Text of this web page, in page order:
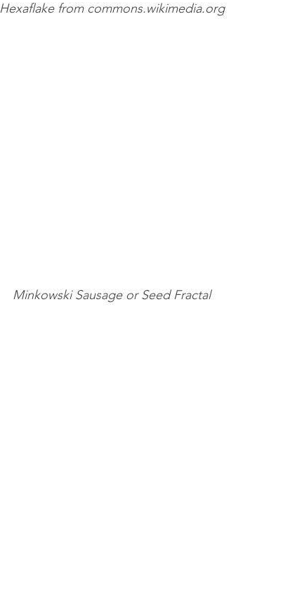
Hexaflake from commons.wikimedia.org
Minkowski Sausage or Seed Fractal